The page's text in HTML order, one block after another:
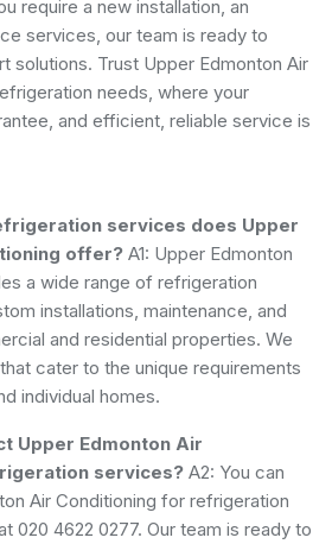
require a new installation, an
services, our team is ready to
solutions. Trust Upper Edmonton Air
needs, where your
and efficient, reliable service is
services does Upper
offer? A1: Upper Edmonton
a wide range of refrigeration
installations, maintenance, and
and residential properties. We
cater to the unique requirements
individual homes.
Upper Edmonton Air
services? A2: You can
Air Conditioning for refrigeration
020 4622 0277. Our team is ready to